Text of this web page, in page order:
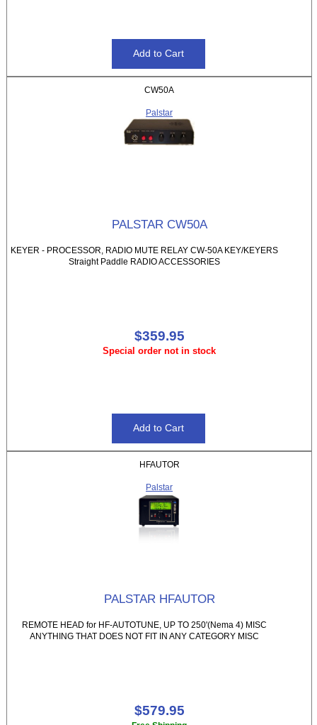
CW50A
Palstar
PALSTAR CW50A
KEYER - PROCESSOR, RADIO MUTE RELAY CW-50A KEY/KEYERS
Straight Paddle RADIO ACCESSORIES
$359.95
Special order not in stock
HFAUTOR
Palstar
PALSTAR HFAUTOR
REMOTE HEAD for HF-AUTOTUNE, UP TO 250'(Nema 4) MISC
ANYTHING THAT DOES NOT FIT IN ANY CATEGORY MISC
$579.95